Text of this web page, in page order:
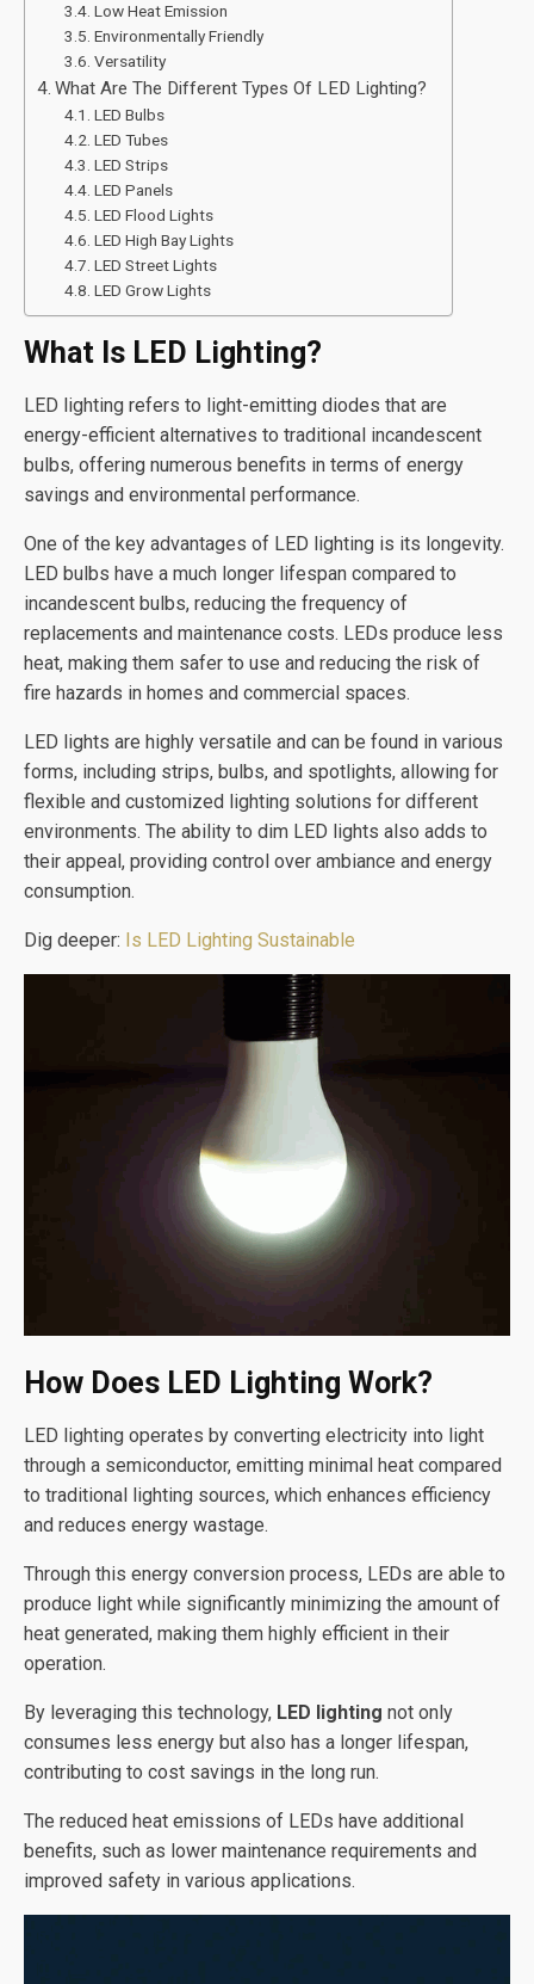
Low Heat Emission
Environmentally Friendly
Versatility
What Are The Different Types Of LED Lighting?
LED Bulbs
LED Tubes
LED Strips
LED Panels
LED Flood Lights
LED High Bay Lights
LED Street Lights
LED Grow Lights
What Is LED Lighting?
LED lighting refers to light-emitting diodes that are
energy-efficient alternatives to traditional incandescent
bulbs, offering numerous benefits in terms of energy
savings and environmental performance.
One of the key advantages of LED lighting is its longevity.
LED bulbs have a much longer lifespan compared to
incandescent bulbs, reducing the frequency of
replacements and maintenance costs. LEDs produce less
heat, making them safer to use and reducing the risk of
fire hazards in homes and commercial spaces.
LED lights are highly versatile and can be found in various
forms, including strips, bulbs, and spotlights, allowing for
flexible and customized lighting solutions for different
environments. The ability to dim LED lights also adds to
their appeal, providing control over ambiance and energy
consumption.
Dig deeper: Is LED Lighting Sustainable
How Does LED Lighting Work?
LED lighting operates by converting electricity into light
through a semiconductor, emitting minimal heat compared
to traditional lighting sources, which enhances efficiency
and reduces energy wastage.
Through this energy conversion process, LEDs are able to
produce light while significantly minimizing the amount of
heat generated, making them highly efficient in their
operation.
By leveraging this technology, LED lighting not only
consumes less energy but also has a longer lifespan,
contributing to cost savings in the long run.
The reduced heat emissions of LEDs have additional
benefits, such as lower maintenance requirements and
improved safety in various applications.